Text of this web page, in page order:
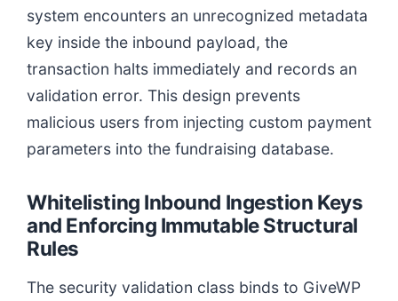
system encounters an unrecognized metadata
key inside the inbound payload, the
transaction halts immediately and records an
validation error. This design prevents
malicious users from injecting custom payment
parameters into the fundraising database.
Whitelisting Inbound Ingestion Keys
and Enforcing Immutable Structural
Rules
The security validation class binds to GiveWP